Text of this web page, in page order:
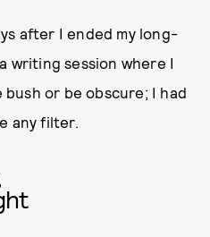
after I ended my long-
writing session where I
or be obscure; I had
any filter.